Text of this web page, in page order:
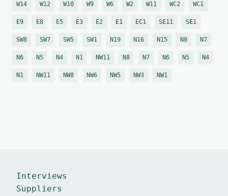
W14 W12 W10 W9 W6 W2 W11 WC2 WC1
E9 E8 E5 E3 E2 E1 EC1 SE11 SE1
SW8 SW7 SW5 SW1 N19 N16 N15 N8 N7
N6 N5 N4 N1 NW11 N8 N7 N6 N5 N4
N1 NW11 NW8 NW6 NW5 NW3 NW1
Interviews
Suppliers